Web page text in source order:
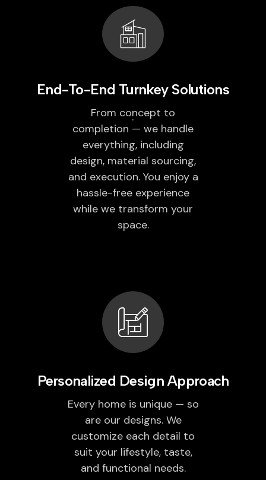
End-To-End Turnkey Solutions
From concept to
completion — we handle
everything, including
design, material sourcing,
and execution. You enjoy a
hassle-free experience
while we transform your
space.
Personalized Design Approach
Every home is unique — so
are our designs. We
customize each detail to
suit your lifestyle, taste,
and functional needs.